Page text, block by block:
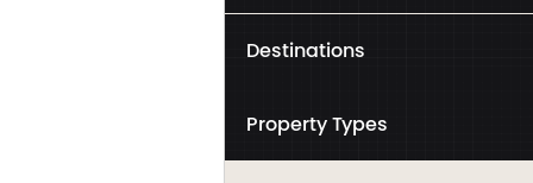
Destinations
Property Types